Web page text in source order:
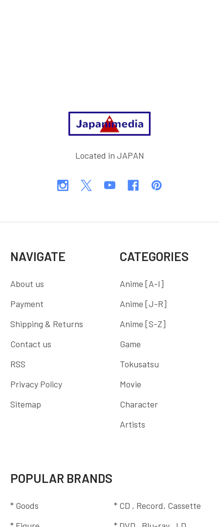
Located in JAPAN
NAVIGATE
About us
Payment
Shipping & Returns
Contact us
RSS
Privacy Policy
Sitemap
CATEGORIES
Anime [A-I]
Anime [J-R]
Anime [S-Z]
Game
Tokusatsu
Movie
Character
Artists
POPULAR BRANDS
* Goods
* CD , Record, Cassette